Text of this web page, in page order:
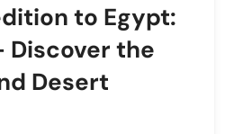
to Egypt:
Discover the
Desert